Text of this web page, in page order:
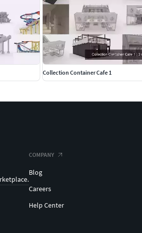
Collection Container Cafe 1
COMPANY
Blog
Careers
Help Center